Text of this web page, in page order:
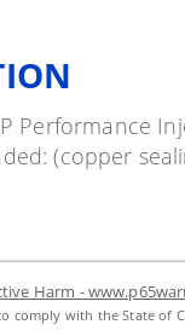
Performance
(copper
Harm -
comply with the State of